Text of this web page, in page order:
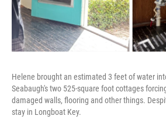
Helene brought an estimated 3 feet of water
Seabaugh's two 525-square foot cottages
damaged walls, flooring and other things.
stay in Longboat Key.